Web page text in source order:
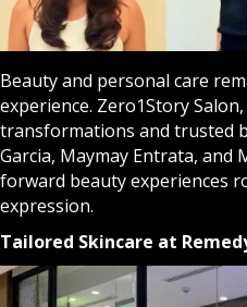
Beauty and personal care
experience. Zero1Story
transformations and trusted
Garcia, Maymay Entrata, and
forward beauty experiences
expression.
Tailored Skincare at